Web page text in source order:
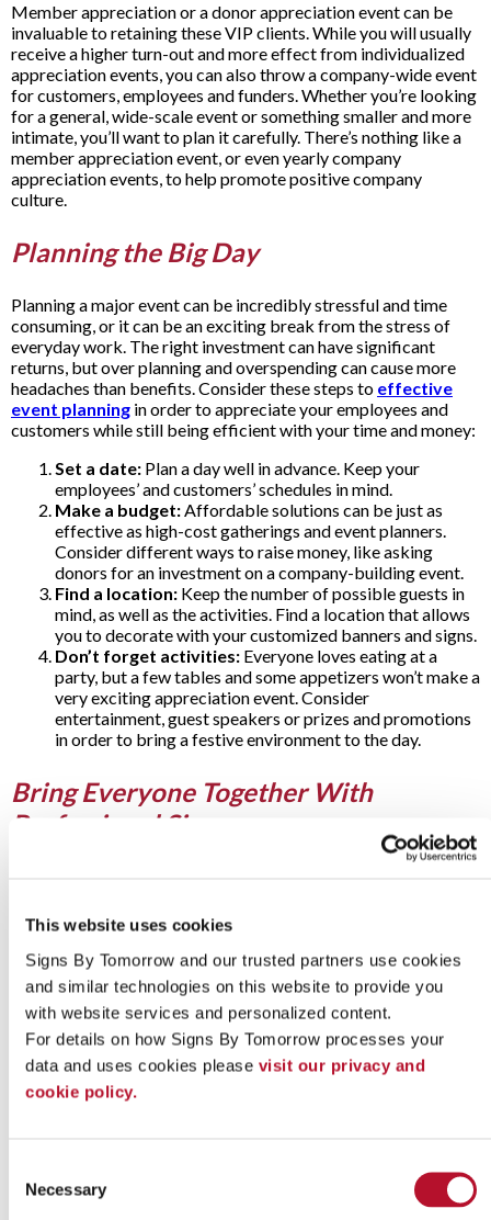
This website uses cookies
Signs By Tomorrow and our trusted partners use cookies
and similar technologies on this website to provide you
with website services and personalized content.
For details on how Signs By Tomorrow processes your
data and uses cookies please visit our privacy and
cookie policy.
Selection
Necessary
Member appreciation or a donor appreciation event can be
invaluable to retaining these VIP clients. While you will usually
receive a higher turn-out and more effect from individualized
appreciation events, you can also throw a company-wide event
for customers, employees and funders. Whether you’re looking
for a general, wide-scale event or something smaller and more
intimate, you’ll want to plan it carefully. There’s nothing like a
member appreciation event, or even yearly company
appreciation events, to help promote positive company
culture.
Planning the Big Day
Planning a major event can be incredibly stressful and time
consuming, or it can be an exciting break from the stress of
everyday work. The right investment can have significant
returns, but over planning and overspending can cause more
headaches than benefits. Consider these steps to effective
event planning in order to appreciate your employees and
customers while still being efficient with your time and money:
Set a date: Plan a day well in advance. Keep your
employees’ and customers’ schedules in mind.
Make a budget:Affordable solutions can be just as
effective as high-cost gatherings and event planners.
Consider different ways to raise money, like asking
donors for an investment on a company-building event.
Find a location: Keep the number of possible guests in
mind, as well as the activities. Find a location that allows
you to decorate with your customized banners and signs.
Don’t forget activities: Everyone loves eating at a
party, but a few tables and some appetizers won’t make a
very exciting appreciation event. Consider
entertainment, guest speakers or prizes and promotions
in order to bring a festive environment to the day.
Bring Everyone Together With
Professional Signage
to creating the atmosphere of appreciation you need kick it off
right. Here are a few places to consider investing in custom-
made, professional signage:
Window decals
Indoor and outdoor floor graphics
Table settings and runners
Detailed and festive cutouts
Portable, practical signs
Vehicle graphics
welcomed and appreciated during the big day. Whether you
use your traditional company branding to help encourage